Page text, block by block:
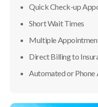
Quick Check-up
Short Wait Times
Multiple
Direct Billing to
Automated or Phone